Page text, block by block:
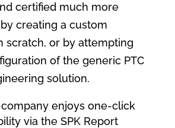
certified much more
creating a custom
scratch, or by attempting
of the generic PTC
solution.
company enjoys one-click
via the SPK Report